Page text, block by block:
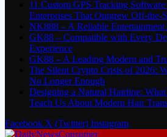
11 Custom GPS Tracking
Enterprises That Outgrew Off-the-
NK888 – A Reliable Entertainment
GK88 – Compatible with Every
Experience
GK88 – A Leading Modern and
The Silent Crypto Crisis of 2026:
No Longer Enough
Designing a Natural Hairline: What
Teach Us About Modern Hair
Facebook X (Twitter) Instagram